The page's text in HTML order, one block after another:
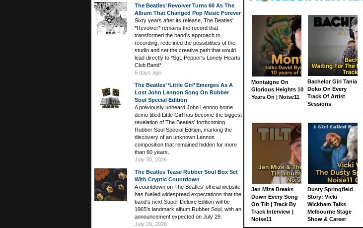
The Beatles’ Revolver Turns 60 As The
Album That Changed Pop Music Forever
Sixty years after its release, The Beatles'
*Revolver* remains the record that
transformed the band's approach to
recording, redefined the possibilities of the
studio and set the creative path that would
lead directly to *Sgt. Pepper's Lonely Hearts
Club Band*.
6 days ago
The Beatles’ ‘Little Girl’ Emerges As A
Lost John Lennon Song On Rubber
Soul Special Edition
A previously unheard John Lennon home
demo titled Little Girl has become the biggest
revelation of The Beatles' forthcoming
Rubber Soul Special Edition, marking the
discovery of an unknown Lennon
composition that remained hidden for more
than 60 years.
July 30, 2026
The Beatles Tease Rubber Soul Box Set
With Cryptic Countdown
A countdown on The Beatles' official website
has fuelled widespread expectations that the
band's next Super Deluxe Edition will be
1965's landmark album Rubber Soul, with an
announcement expected on July 29.
July 29, 2026
Montaigne On
Glorious Heights 10
Years On | Noise11
Bachelor Girl Tania
Doko On Every
Track Of Artist
Sessions
Jen Mize Breaks
Down Every Song
On Tilt | Track By
Track Interview |
Noise11
Dusty Springfield
Story: Vicki
Wickham Talks
Melbourne Stage
Show & Career